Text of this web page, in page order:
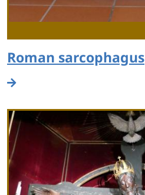
Roman sarcophagus